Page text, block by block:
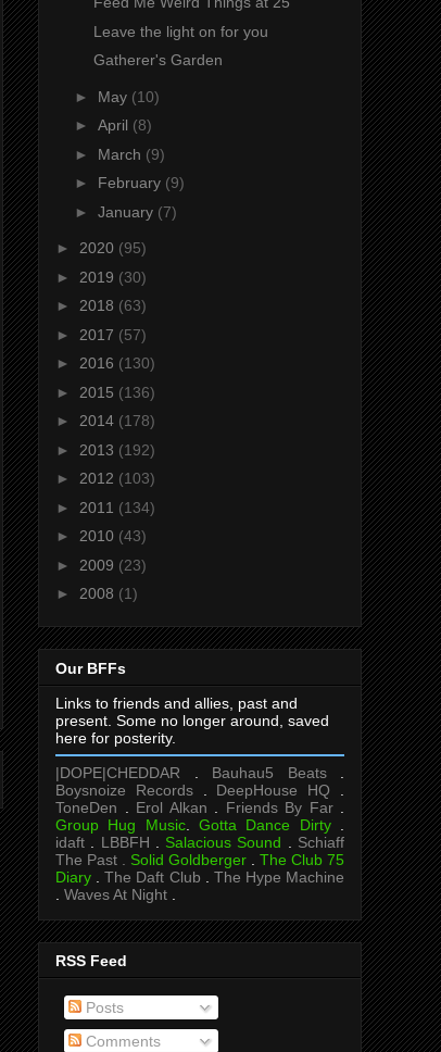
Leave the light on for you
Gatherer's Garden
► May (10)
► April (8)
► March (9)
► February (9)
► January (7)
► 2020 (95)
► 2019 (30)
► 2018 (63)
► 2017 (57)
► 2016 (130)
► 2015 (136)
► 2014 (178)
► 2013 (192)
► 2012 (103)
► 2011 (134)
► 2010 (43)
► 2009 (23)
► 2008 (1)
Our BFFs
Links to friends and allies, past and
present. Some no longer around, saved
here for posterity.
|DOPE|CHEDDAR
Bauhau5 Beats.
Boysnoize Records. DeepHouse HQ
ToneDen
Erol Alkan Friends By Far.
Group Hug Music.Gotta Dance Dirty.
idaft
LBBFH Salacious Sound
Schiaff
The Past . Solid Goldberger
The Club 75
Diary .The Daft Club
The Hype Machine
Waves At Night
RSS Feed
Posts
Comments